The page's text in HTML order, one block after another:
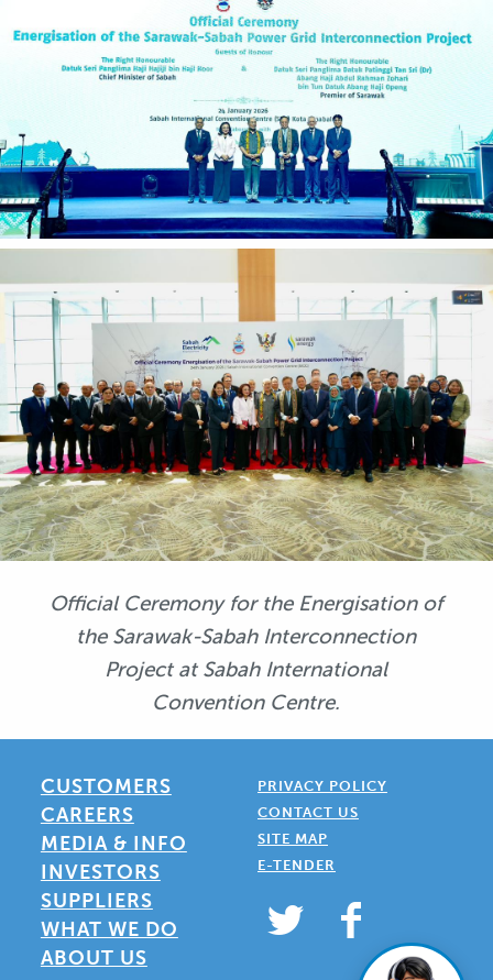
Official Ceremony for the Energisation of
the Sarawak-Sabah Interconnection
Project at Sabah International
Convention Centre.
CUSTOMERS
CAREERS
MEDIA & INFO
INVESTORS
SUPPLIERS
WHAT WE DO
ABOUT US
PRIVACY POLICY
CONTACT US
SITE MAP
E-TENDER